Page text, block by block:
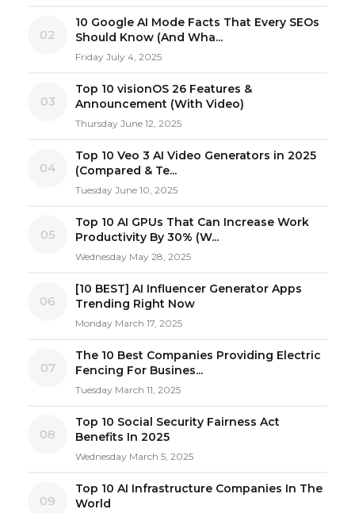
02
10 Google AI Mode Facts That Every SEOs
Should Know (And Wha...
Friday July 4, 2025
03
Top 10 visionOS 26 Features &
Announcement (With Video)
Thursday June 12, 2025
04
Top 10 Veo 3 AI Video Generators in 2025
(Compared & Te...
Tuesday June 10, 2025
05
Top 10 AI GPUs That Can Increase Work
Productivity By 30% (W...
Wednesday May 28, 2025
06
[10 BEST] AI Influencer Generator Apps
Trending Right Now
Monday March 17, 2025
07
The 10 Best Companies Providing Electric
Fencing For Busines...
Tuesday March 11, 2025
08
Top 10 Social Security Fairness Act
Benefits In 2025
Wednesday March 5, 2025
09
Top 10 AI Infrastructure Companies In The
World